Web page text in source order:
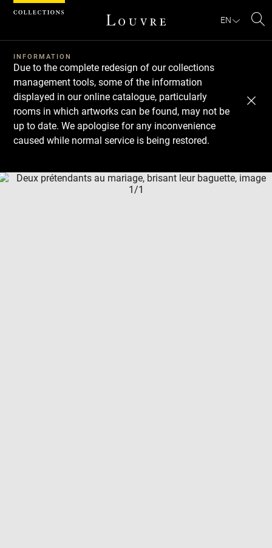
EN
INFORMATION
Due to the complete redesign of our collections
management tools, some of the information
displayed in our online catalogue, particularly
rooms in which artworks can be found, may not be
up to date. We apologise for any inconvenience
caused while normal service is being restored.
Download
Next
Previous
Cookies management panel